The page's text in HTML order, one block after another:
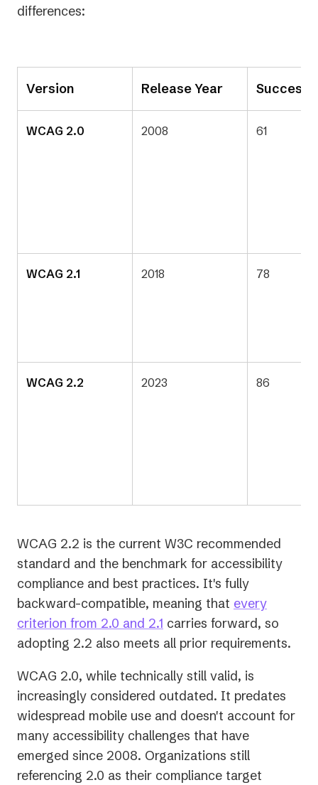
differences:
Version Release Year Success
WCAG 2.0 2008 61
WCAG 2.1 2018 78
WCAG 2.2 2023 86
WCAG 2.2 is the current W3C recommended
standard and the benchmark for accessibility
compliance and best practices. It's fully
backward-compatible, meaning that every
criterion from 2.0 and 2.1 carries forward, so
adopting 2.2 also meets all prior requirements.
WCAG 2.0, while technically still valid, is
increasingly considered outdated. It predates
widespread mobile use and doesn't account for
many accessibility challenges that have
emerged since 2008. Organizations still
referencing 2.0 as their compliance target